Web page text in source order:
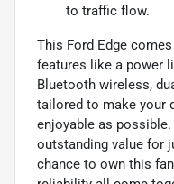
to traffic flow.
This Ford Edge
features like a power
Bluetooth wireless,
tailored to make your
enjoyable as
outstanding value for
chance to own this